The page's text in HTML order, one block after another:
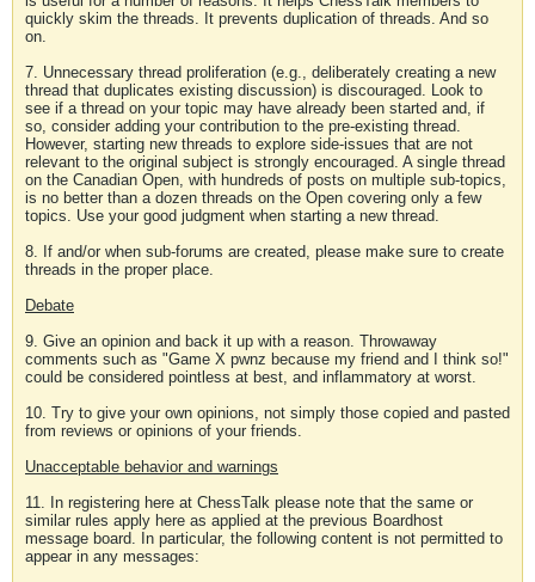
quickly skim the threads. It prevents duplication of threads. And so
on.
7. Unnecessary thread proliferation (e.g., deliberately creating a new
thread that duplicates existing discussion) is discouraged. Look to
see if a thread on your topic may have already been started and, if
so, consider adding your contribution to the pre-existing thread.
However, starting new threads to explore side-issues that are not
relevant to the original subject is strongly encouraged. A single thread
on the Canadian Open, with hundreds of posts on multiple sub-topics,
is no better than a dozen threads on the Open covering only a few
topics. Use your good judgment when starting a new thread.
8. If and/or when sub-forums are created, please make sure to create
threads in the proper place.
Debate
9. Give an opinion and back it up with a reason. Throwaway
comments such as "Game X pwnz because my friend and I think so!"
could be considered pointless at best, and inflammatory at worst.
10. Try to give your own opinions, not simply those copied and pasted
from reviews or opinions of your friends.
Unacceptable behavior and warnings
11. In registering here at ChessTalk please note that the same or
similar rules apply here as applied at the previous Boardhost
message board. In particular, the following content is not permitted to
appear in any messages: